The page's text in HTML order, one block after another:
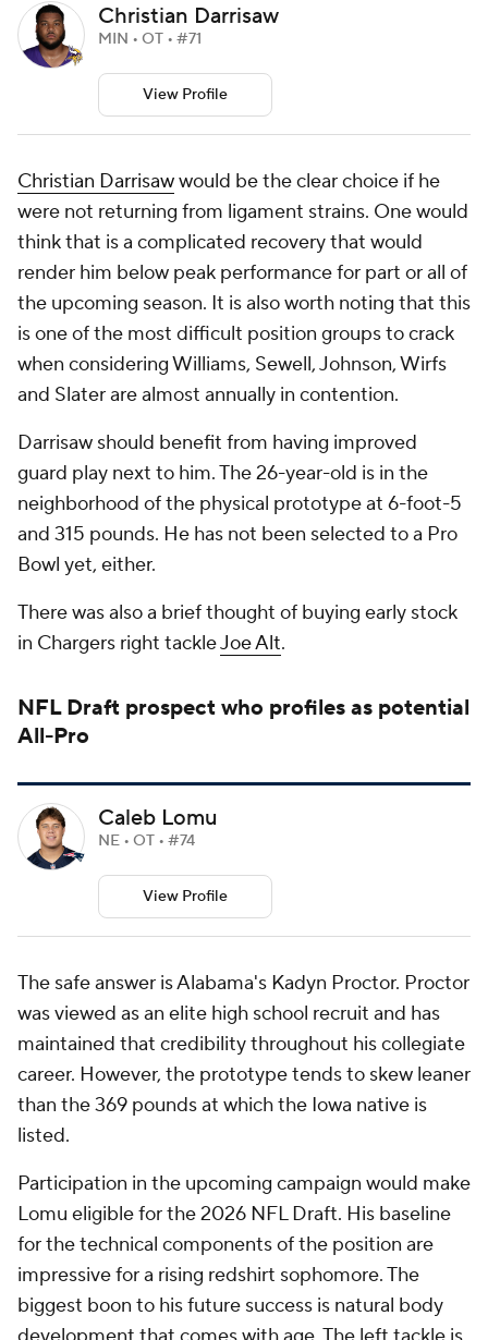
Christian Darrisaw
MIN • OT • #71
View Profile
Christian Darrisawwould be the clear choice if he
were not returning from ligament strains. One would
think that is a complicated recovery that would
render him below peak performance for part or all of
the upcoming season. It is also worth noting that this
is one of the most difficult position groups to crack
when considering Williams, Sewell, Johnson, Wirfs
and Slater are almost annually in contention.
Darrisaw should benefit from having improved
guard play next to him. The 26-year-old is in the
neighborhood of the physical prototype at 6-foot-5
and 315 pounds. He has not been selected to a Pro
Bowl yet, either.
There was also a brief thought of buying early stock
in Chargers right tackleJoe Alt.
NFL Draft prospect who profiles as potential
All-Pro
Caleb Lomu
NE • OT • #74
View Profile
The safe answer is Alabama's Kadyn Proctor. Proctor
was viewed as an elite high school recruit and has
maintained that credibility throughout his collegiate
career. However, the prototype tends to skew leaner
than the 369 pounds at which the Iowa native is
listed.
Participation in the upcoming campaign would make
Lomu eligible for the 2026 NFL Draft. His baseline
for the technical components of the position are
impressive for a rising redshirt sophomore. The
biggest boon to his future success is natural body